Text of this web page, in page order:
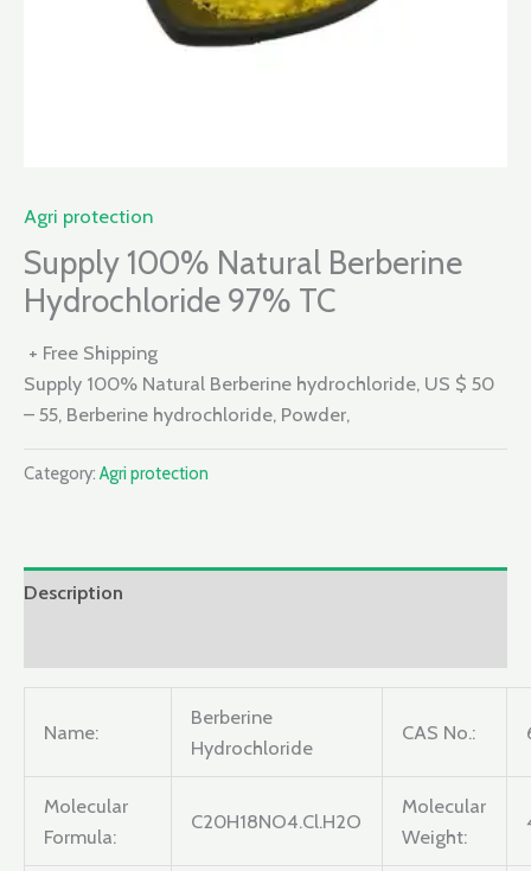
Agri protection
Supply 100% Natural Berberine
Hydrochloride 97% TC
+ Free Shipping
Supply 100% Natural Berberine hydrochloride, US $ 50
– 55, Berberine hydrochloride, Powder,
Category: Agri protection
Description
Name:
Berberine
Hydrochloride
CAS No.:
Molecular
Formula:
C20H18NO4.Cl.H2O
Molecular
Weight: